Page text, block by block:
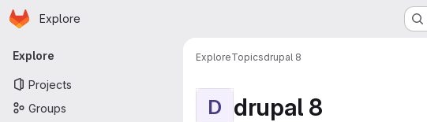
Skip to main content
Homepage
Explore
Primary navigation
Explore
Projects
Groups
ExploreTopicsdrupal 8
D drupal 8